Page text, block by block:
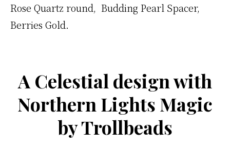
Rose Quartz round, Budding Pearl Spacer,
Berries Gold.
A Celestial design with
Northern Lights Magic
by Trollbeads